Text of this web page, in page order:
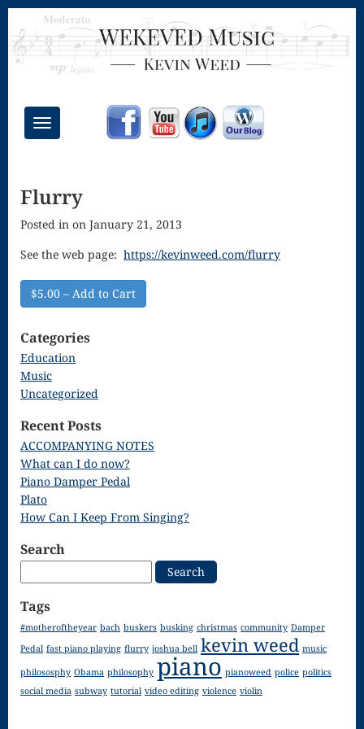
Toggle
navigation
Congregational
Masses
Creative
Accompaniments
Credo – Mass
of the Divine
Download
Page
Droplets
Flurry
Gloria – Mass
of the Divine
Song
Songs
How Can I
Flurry
Posted in on January 21, 2013
See the web page: https://kevinweed.com/flurry
$5.00 – Add to Cart
Categories
Education
Music
Uncategorized
Recent Posts
ACCOMPANYING NOTES
What can I do now?
Piano Damper Pedal
Plato
How Can I Keep From Singing?
Search
for:
Tags
#motheroftheyear bach buskers busking christmas community Damper
Pedal fast piano playing flurry joshua bell kevin weed music
philososphy Obama philosophy piano pianoweed police politics
social media subway tutorial video editing violence violin